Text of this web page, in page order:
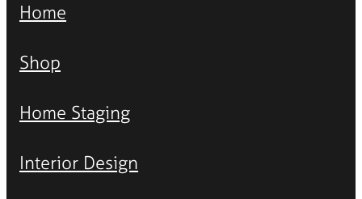
Home
Shop
Home Staging
Interior Design